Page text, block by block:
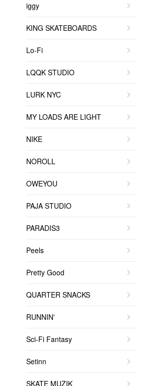
iggy
KING SKATEBOARDS
Lo-Fi
LQQK STUDIO
LURK NYC
MY LOADS ARE LIGHT
NIKE
NOROLL
OWEYOU
PAJA STUDIO
PARADIS3
Peels
Pretty Good
QUARTER SNACKS
RUNNIN'
Sci-Fi Fantasy
Setinn
SKATE MUZIK